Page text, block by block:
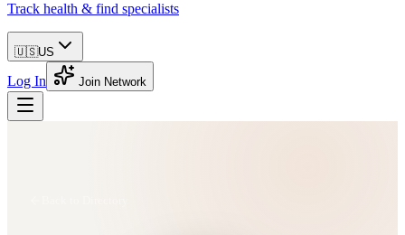
Track health & find specialists
🇺🇸US
Log In Join Network